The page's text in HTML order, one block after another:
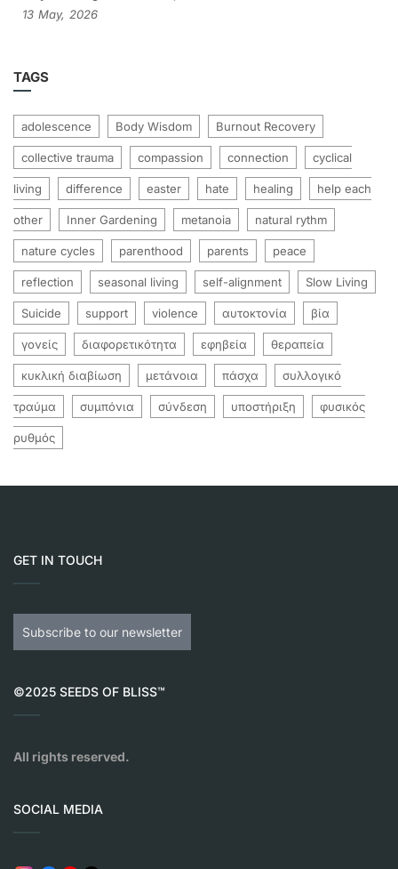
13 May, 2026
TAGS
adolescence Body Wisdom Burnout Recovery
collective trauma compassion connection cyclical
living difference easter hate healing help each
other Inner Gardening metanoia natural rythm
nature cycles parenthood parents peace
reflection seasonal living self-alignment Slow Living
Suicide support violence αυτοκτονία βία
γονείς διαφορετικότητα εφηβεία θεραπεία
κυκλική διαβίωση μετάνοια πάσχα συλλογικό
τραύμα συμπόνια σύνδεση υποστήριξη φυσικός
ρυθμός
GET IN TOUCH
Subscribe to our newsletter
©2025 SEEDS OF BLISS™
All rights reserved.
SOCIAL MEDIA